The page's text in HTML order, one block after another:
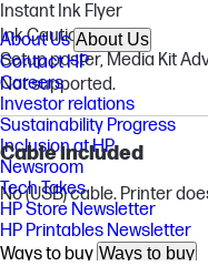
Instant Ink Flyer
Ink Caution Flyer
Setup poster, Media Kit
Not supported.
Cable included
No (USB) cable. Printer
About UsAbout Us
Contact HP
Careers
Investor relations
Sustainability Progress
Inclusion at HP
Newsroom
Tech Takes
HP Store Newsletter
HP Printables Newsletter
Ways to buy Ways to buy